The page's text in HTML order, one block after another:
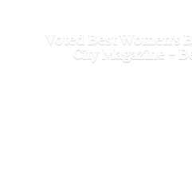
Voted Best Women's
City Magazine -